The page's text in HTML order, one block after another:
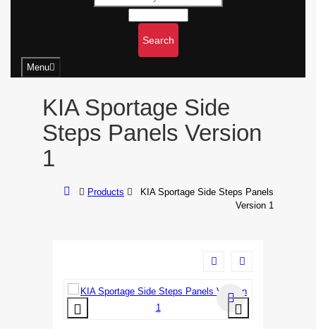
Search
Menu
KIA Sportage Side
Steps Panels Version
1
Products
KIA Sportage Side Steps Panels
Version 1